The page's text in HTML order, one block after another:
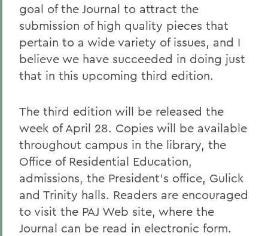
goal of the Journal to attract the
submission of high quality pieces that
pertain to a wide variety of issues, and I
believe we have succeeded in doing just
that in this upcoming third edition.
The third edition will be released the
week of April 28. Copies will be available
throughout campus in the library, the
Office of Residential Education,
admissions, the President's office, Gulick
and Trinity halls. Readers are encouraged
to visit the PAJ Web site, where the
Journal can be read in electronic form.